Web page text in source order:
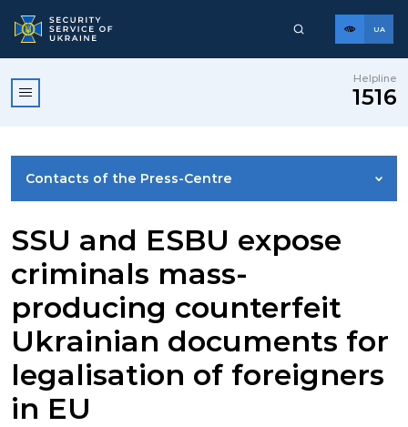
UA
Helpline
1516
Contacts of the Press-Centre
PHOTO GALLERY
VIDEO GALLERY
SSU and ESBU expose
criminals mass-
producing counterfeit
Ukrainian documents for
legalisation of foreigners
in EU